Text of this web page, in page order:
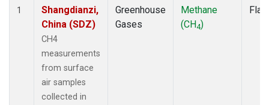
1
Shangdianzi,
China (SDZ)
CH4
measurements
from surface
air samples
collected in
Greenhouse
Gases
Methane
(CH4)